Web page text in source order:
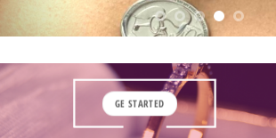
GE STARTED